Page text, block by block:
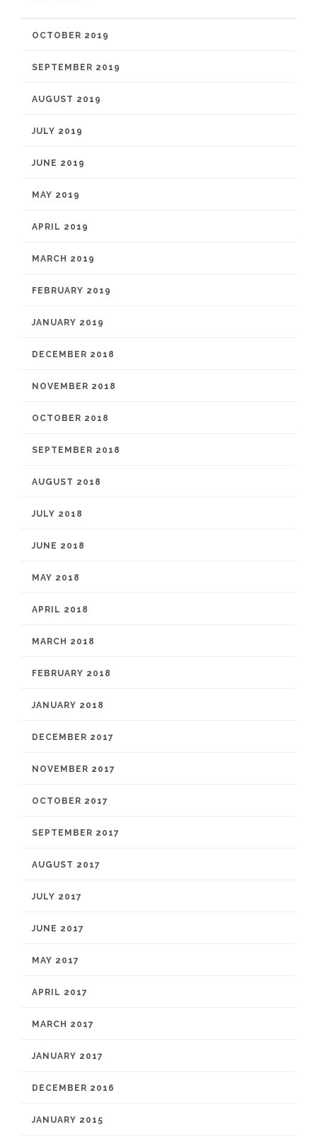
OCTOBER 2019
SEPTEMBER 2019
AUGUST 2019
JULY 2019
JUNE 2019
MAY 2019
APRIL 2019
MARCH 2019
FEBRUARY 2019
JANUARY 2019
DECEMBER 2018
NOVEMBER 2018
OCTOBER 2018
SEPTEMBER 2018
AUGUST 2018
JULY 2018
JUNE 2018
MAY 2018
APRIL 2018
MARCH 2018
FEBRUARY 2018
JANUARY 2018
DECEMBER 2017
NOVEMBER 2017
OCTOBER 2017
SEPTEMBER 2017
AUGUST 2017
JULY 2017
JUNE 2017
MAY 2017
APRIL 2017
MARCH 2017
JANUARY 2017
DECEMBER 2016
JANUARY 2015